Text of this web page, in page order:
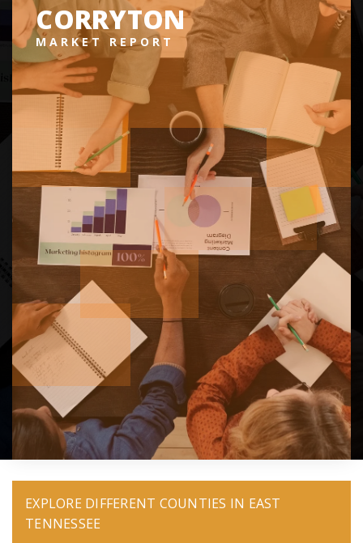
CORRYTON
MARKET REPORT
EXPLORE DIFFERENT COUNTIES IN EAST
TENNESSEE